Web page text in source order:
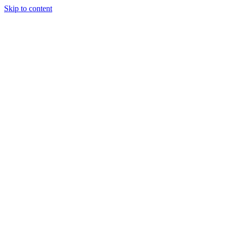
Skip to content